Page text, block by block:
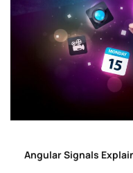
Angular Signals